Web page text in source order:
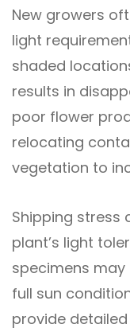
New growers
light
shaded
results in
poor flower
relocating
vegetation to
Shipping
plant’s light
specimens
full sun
provide